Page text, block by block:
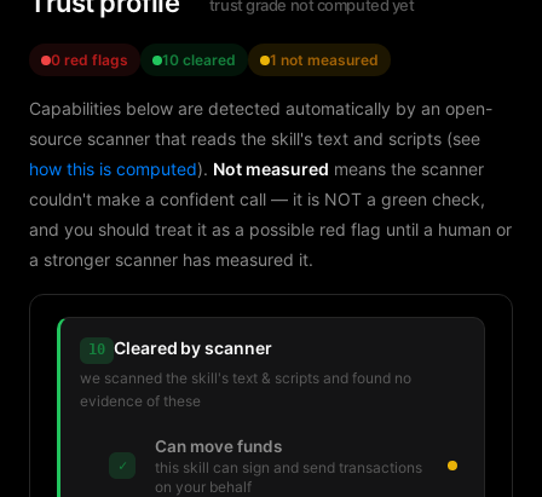
trust grade not computed yet
0 red flags 10 cleared 1 not measured
Capabilities below are detected automatically by an open-
source scanner that reads the skill's text and scripts (see
how this is computed). Not measured means the scanner
couldn't make a confident call — it is NOT a green check,
and you should treat it as a possible red flag until a human or
a stronger scanner has measured it.
10 Cleared by scanner
we scanned the skill's text & scripts and found no
evidence of these
✓
Can move funds
this skill can sign and send transactions
on your behalf